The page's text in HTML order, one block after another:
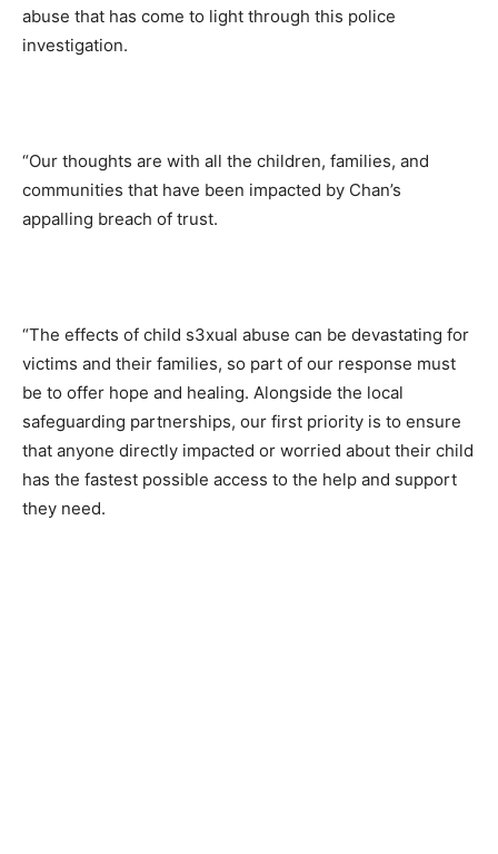
abuse that has come to light through this police
investigation.
“Our thoughts are with all the children, families, and
communities that have been impacted by Chan’s
appalling breach of trust.
“The effects of child s3xual abuse can be devastating for
victims and their families, so part of our response must
be to offer hope and healing. Alongside the local
safeguarding partnerships, our first priority is to ensure
that anyone directly impacted or worried about their child
has the fastest possible access to the help and support
they need.